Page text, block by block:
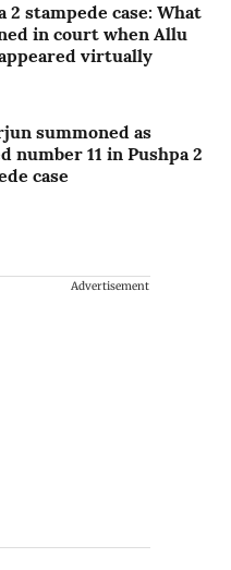
2 stampede case: What
in court when Allu
virtually
summoned as
number 11 in Pushpa 2
case
Advertisement